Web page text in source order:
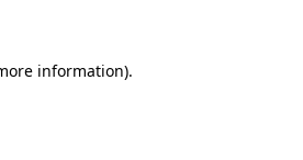
information).